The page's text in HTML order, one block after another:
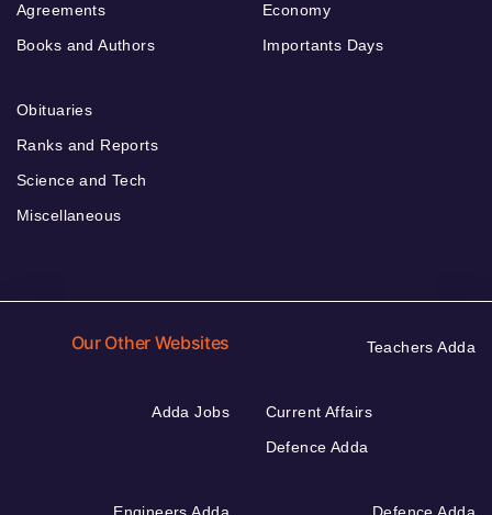
Agreements
Books and Authors
Economy
Importants Days
Obituaries
Ranks and Reports
Science and Tech
Miscellaneous
Our Other Websites Teachers Adda
Adda Jobs
Current Affairs
Defence Adda